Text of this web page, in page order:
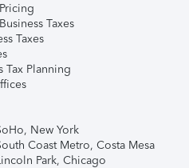
Taxes
Taxes
Tax Planning
New York
Coast Metro, Costa Mesa
Park, Chicago